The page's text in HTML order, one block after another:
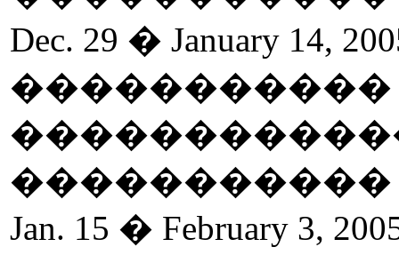
Dec. 29 � January 14,
Jan. 15 � February 3,